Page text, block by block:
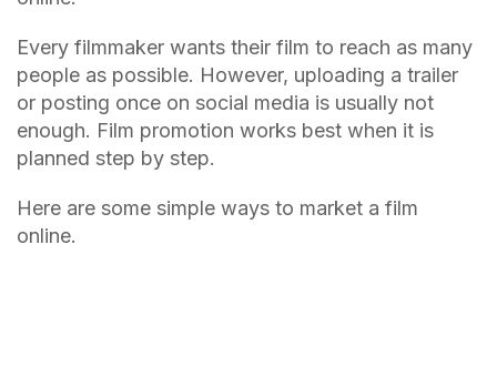
Every filmmaker wants their film to reach as many
people as possible. However, uploading a trailer
or posting once on social media is usually not
enough. Film promotion works best when it is
planned step by step.
Here are some simple ways to market a film
online.